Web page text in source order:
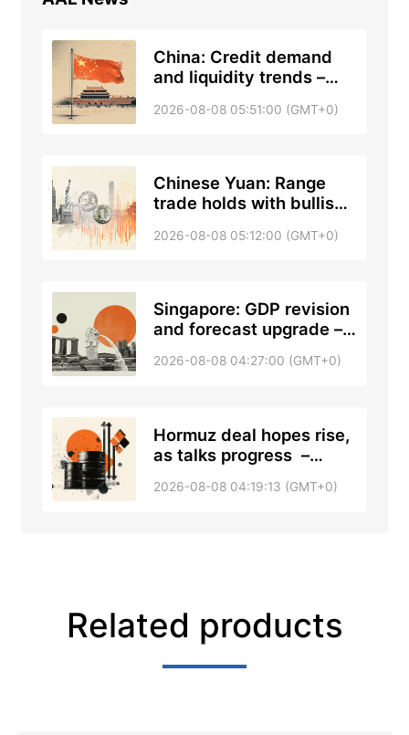
China: Credit demand
and liquidity trends –
2026-08-08 05:51:00 (GMT+0)
Chinese Yuan: Range
trade holds with bullish
UOB
2026-08-08 05:12:00 (GMT+0)
Singapore: GDP revision
and forecast upgrade –
2026-08-08 04:27:00 (GMT+0)
Hormuz deal hopes rise,
as talks progress –
2026-08-08 04:19:13 (GMT+0)
Related products